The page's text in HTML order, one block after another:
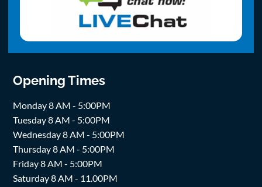
Opening Times
Monday 8 AM - 5:00PM
Tuesday 8 AM - 5:00PM
Wednesday 8 AM - 5:00PM
Thursday 8 AM - 5:00PM
Friday 8 AM - 5:00PM
Saturday 8 AM - 11.00PM